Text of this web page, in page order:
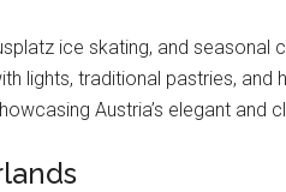
ice skating, and
lights, traditional pastries,
Austria’s elegant and